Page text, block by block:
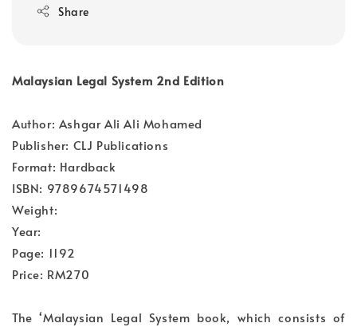
Share
Malaysian Legal System 2nd Edition
Author: Ashgar Ali Ali Mohamed
Publisher: CLJ Publications
Format: Hardback
ISBN: 9789674571498
Weight:
Year:
Page: 1192
Price: RM270
The ‘Malaysian Legal System book, which consists of